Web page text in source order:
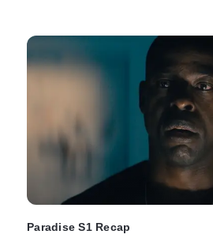
Paradise S1 Recap